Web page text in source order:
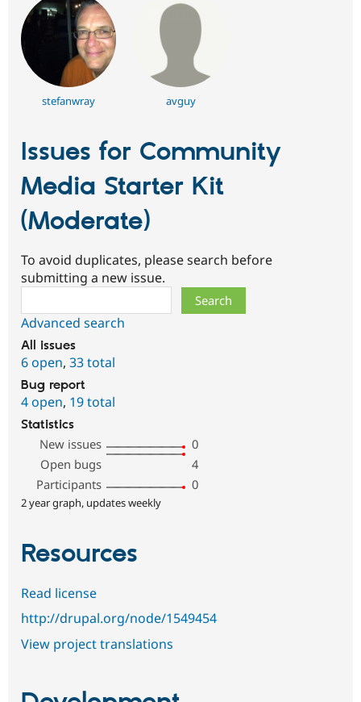
stefanwray avguy
Issues for Community
Media Starter Kit
(Moderate)
To avoid duplicates, please search before
submitting a new issue.
Advanced search
All issues
6 open, 33 total
Bug report
4 open, 19 total
Statistics
New issues
0
Open bugs
4
Participants
0
2 year graph, updates weekly
Resources
Read license
http://drupal.org/node/1549454
View project translations